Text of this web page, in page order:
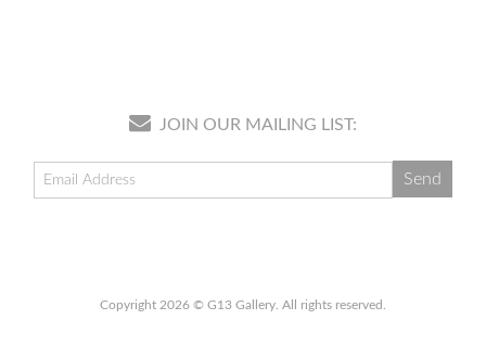
JOIN OUR MAILING LIST:
Copyright 2026 © G13 Gallery. All rights reserved.